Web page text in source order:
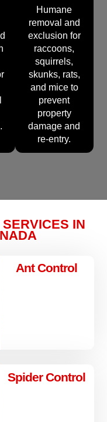
Humane
removal and
exclusion for
raccoons,
squirrels,
skunks, rats,
and mice to
prevent
property
damage and
re-entry.
IN
Ant Control
Spider Control